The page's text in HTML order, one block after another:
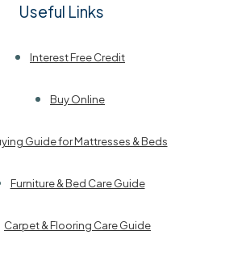
Useful Links
Interest Free Credit
Buy Online
Guide for Mattresses & Beds
Furniture & Bed Care Guide
Carpet & Flooring Care Guide